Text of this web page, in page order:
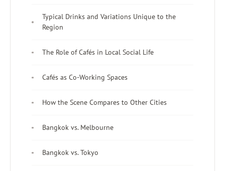
Typical Drinks and Variations Unique to the
Region
The Role of Cafés in Local Social Life
Cafés as Co-Working Spaces
How the Scene Compares to Other Cities
Bangkok vs. Melbourne
Bangkok vs. Tokyo